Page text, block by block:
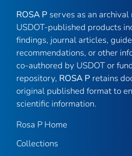
ROSA P serves as an
USDOT-published products
findings, journal articles,
recommendations, or other
co-authored by USDOT or
repository, ROSA P retains
original published format to
scientific information.
Rosa P Home
Collections